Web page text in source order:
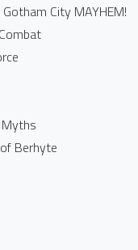
City MAYHEM!
Berhyte